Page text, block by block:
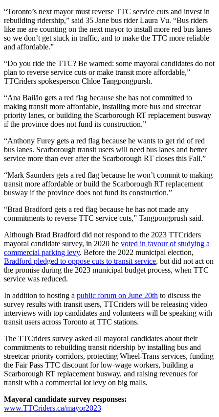
“Toronto’s next mayor must reverse TTC service cuts and invest in
rebuilding ridership,” said 35 Jane bus rider Laura Vu. “Bus riders
like me are counting on the next mayor to install more red bus lanes
so we don’t get stuck in traffic, and to make the TTC more reliable
and affordable.”
“Do you ride the TTC? Be warned: some mayoral candidates do not
plan to reverse service cuts or make transit more affordable,”
TTCriders spokesperson Chloe Tangpongpursh.
“Ana Bailão gets a red flag because she has not committed to
making transit more affordable, installing more bus and streetcar
priority lanes, or building the Scarborough RT replacement busway
if the province does not fund its construction.”
“Anthony Furey gets a red flag because he wants to get rid of red
bus lanes. Scarborough transit users will need bus lanes and better
service more than ever after the Scarborough RT closes this Fall.”
“Mark Saunders gets a red flag because he won’t commit to making
transit more affordable or build the Scarborough RT replacement
busway if the province does not fund its construction.”
“Brad Bradford gets a red flag because he has not made any
commitments to reverse TTC service cuts,” Tangpongprush said.
Although Brad Bradford did not respond to the 2023 TTCriders
mayoral candidate survey, in 2020 he voted in favour of studying a
commercial parking levy. Before the 2022 municipal election,
Bradford pledged to oppose cuts to transit service, but did not act on
the promise during the 2023 municipal budget process, when TTC
service was reduced.
In addition to hosting a public forum on June 20th to discuss the
survey results with transit users, TTCriders will be releasing video
interviews with top candidates and volunteers will be speaking with
transit users across Toronto at TTC stations.
The TTCriders survey asked all mayoral candidates about their
commitments to rebuilding transit ridership by installing bus and
streetcar priority corridors, protecting Wheel-Trans services, funding
the Fair Pass TTC discount for low-wage workers, building a
Scarborough RT replacement busway, and raising revenues for
transit with a commercial lot levy on big malls.
Mayoral candidate survey responses:
www.TTCriders.ca/mayor2023